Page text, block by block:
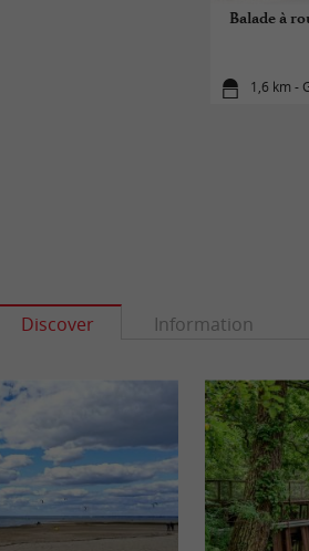
Balade à
1,6 km -
Discover Information